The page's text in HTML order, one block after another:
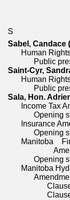
S
Sabel, Candace
Human
Public
Saint-Cyr,
Human
Public
Sala, Hon.
Income Tax
Opening
Insurance
Opening
Manitoba
Opening
Manitoba